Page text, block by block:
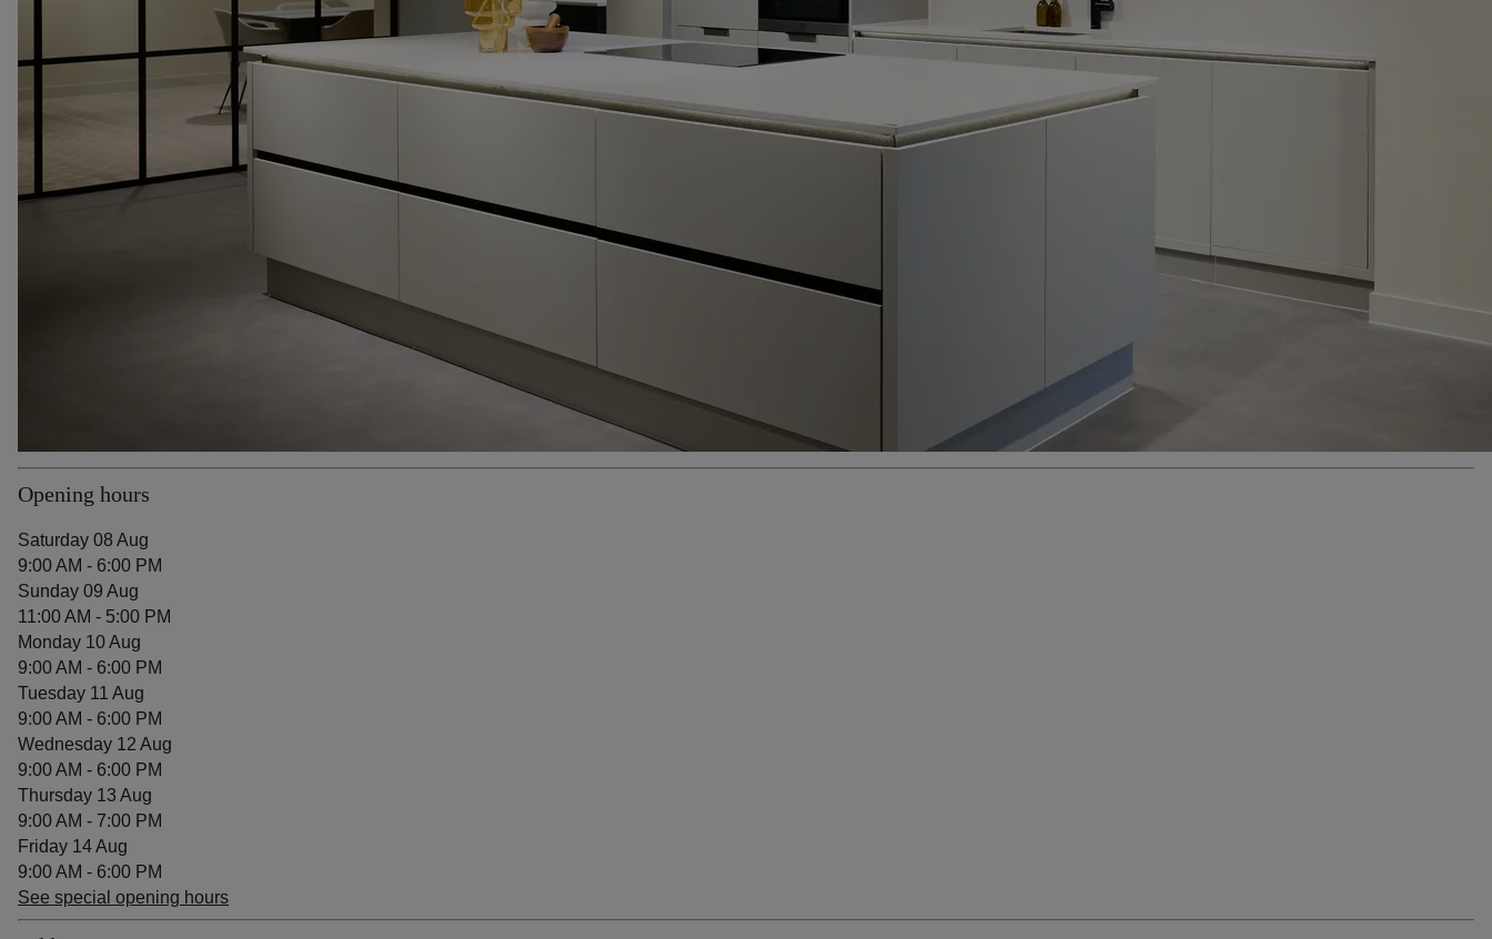
Opening hours
Saturday 08 Aug
9:00 AM - 6:00 PM
Sunday 09 Aug
11:00 AM - 5:00 PM
Monday 10 Aug
9:00 AM - 6:00 PM
Tuesday 11 Aug
9:00 AM - 6:00 PM
Wednesday 12 Aug
9:00 AM - 6:00 PM
Thursday 13 Aug
9:00 AM - 7:00 PM
Friday 14 Aug
9:00 AM - 6:00 PM
See special opening hours